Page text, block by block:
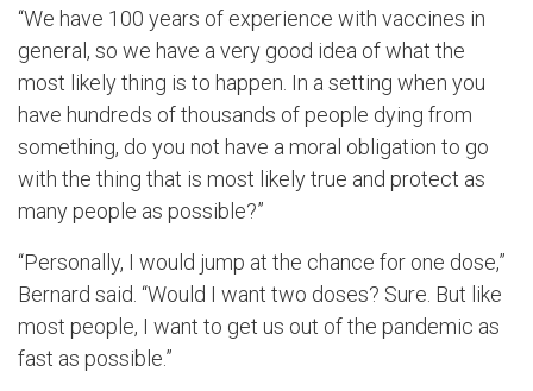
“We have 100 years of experience with vaccines in
general, so we have a very good idea of what the
most likely thing is to happen. In a setting when you
have hundreds of thousands of people dying from
something, do you not have a moral obligation to go
with the thing that is most likely true and protect as
many people as possible?”
“Personally, I would jump at the chance for one dose,”
Bernard said. “Would I want two doses? Sure. But like
most people, I want to get us out of the pandemic as
fast as possible.”